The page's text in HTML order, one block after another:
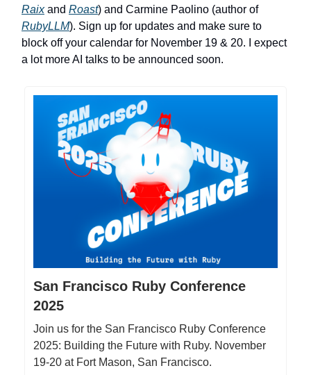
Raixand Roast) and Carmine Paolino (author of
RubyLLM). Sign up for updates and make sure to
block off your calendar for November 19 & 20. I expect
a lot more AI talks to be announced soon.
San Francisco Ruby Conference
2025
Join us for the San Francisco Ruby Conference
2025: Building the Future with Ruby. November
19-20 at Fort Mason, San Francisco.